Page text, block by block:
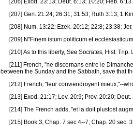
[206] Exod. 23:13; Deut. 6:13; 10:20; Heb. 6:13.
[207] Gen. 21:24; 26:31; 31:53; Ruth 3:13; 1
[208] Num. 13:22; Ezek. 20:12; 22:8; 23:38;
[209] N"Finem istum politicum et
[210] As to this liberty, See Socrates, Hist. Trip.
[211] French, "ne discernans entre le
between the Sunday and the Sabbath, save that
[212] French, "leur conviendroyent mieux;"--
[213] Exod. 21:17; Lev. 20:9; Prov. 20:20; Deut.
[214] The French adds, "et la doit plustost
[215] Book 3, Chap. 7 sec 4--7; Chap. 20 sec.